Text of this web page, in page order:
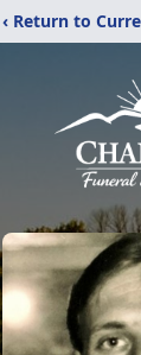
‹ Return to